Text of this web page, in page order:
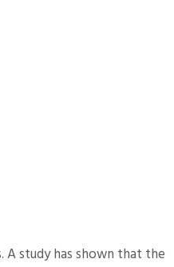
A study has shown that the